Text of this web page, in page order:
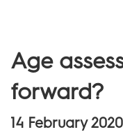
Age
forward?
14 February 2020